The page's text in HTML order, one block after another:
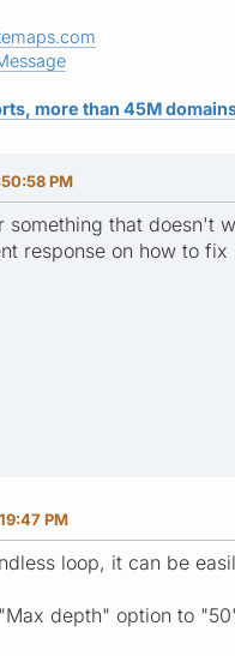
more than 45M
PM
something that doesn't
response on how to
PM
loop, it can be
depth" option to